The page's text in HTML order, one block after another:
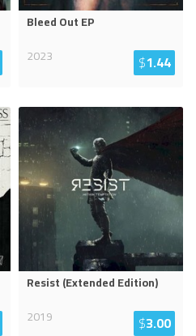
Bleed Out EP
2023
$1.44
Resist (Extended Edition)
2019
$3.00